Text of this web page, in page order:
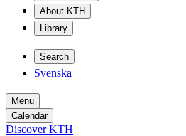
About KTH
Library
Search
Svenska
Menu
Calendar
Discover KTH